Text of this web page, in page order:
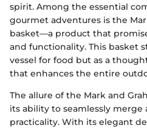
spirit. Among the essential
gourmet adventures is the
basket—a product that
and functionality. This basket
vessel for food but as a
that enhances the entire
The allure of the Mark and
its ability to seamlessly
practicality. With its elegant